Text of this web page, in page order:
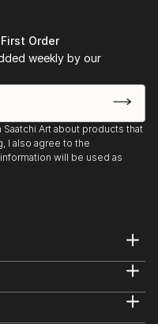
Order
weekly by our
Art about products that
I also agree to the
will be used as